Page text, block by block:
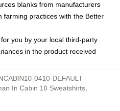
blanks from manufacturers
farming practices with the Better
you by your local third-party
in the product received
0410-DEFAULT
In Cabin 10 Sweatshirts,